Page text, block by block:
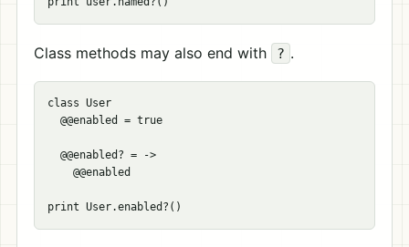
Class methods may also end with ? .
class User
  @@enabled = true
  @@enabled? = ->
    @@enabled